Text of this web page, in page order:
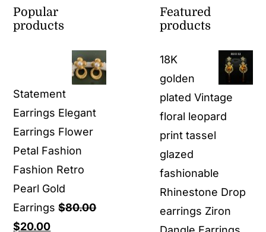
Popular
products
Statement
Earrings Elegant
Earrings Flower
Petal Fashion
Fashion Retro
Pearl Gold
Earrings $80.00
Original
$20.00Current
Featured
products
18K
golden
plated Vintage
floral leopard
print tassel
glazed
fashionable
Rhinestone Drop
earrings Ziron